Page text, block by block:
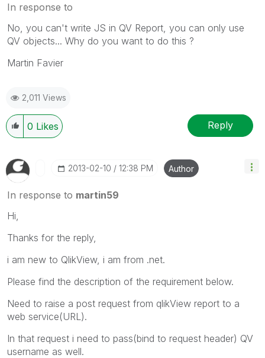
In response to
No, you can't write JS in QV Report, you can only use
QV objects... Why do you want to do this ?
Martin Favier
2,011 Views
0 Likes Reply
‎2013-02-10 12:38 PM Author
In response to martin59
Hi,
Thanks for the reply,
i am new to QlikView, i am from .net.
Please find the description of the requirement below.
Need to raise a post request from qlikView report to a
web service(URL).
In that request i need to pass(bind to request header) QV
username as well.